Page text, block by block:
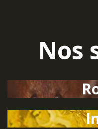
Nos